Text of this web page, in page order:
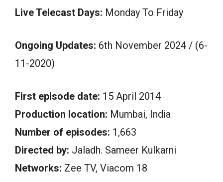
Live Telecast Days: Monday To Friday
Ongoing Updates: 6th November 2024 / (6-
11-2020)
First episode date: 15 April 2014
Production location: Mumbai, India
Number of episodes: 1,663
Directed by: Jaladh. Sameer Kulkarni
Networks: Zee TV, Viacom 18